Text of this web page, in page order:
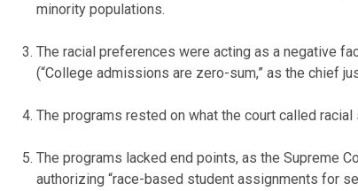
minority populations.
The racial preferences were acting as a negative
(“College admissions are zero-sum,” as the chief
The programs rested on what the court called
The programs lacked end points, as the Supreme
authorizing “race-based student assignments for